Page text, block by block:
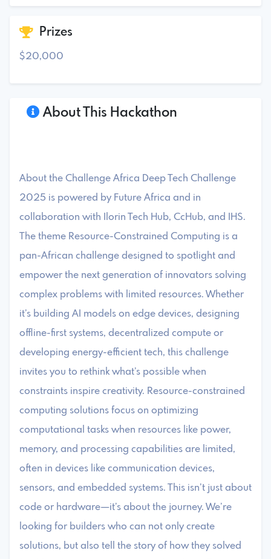
About This Hackathon
About the Challenge Africa Deep Tech Challenge
2025 is powered by Future Africa and in
collaboration with Ilorin Tech Hub, CcHub, and IHS.
The theme Resource-Constrained Computing is a
pan-African challenge designed to spotlight and
empower the next generation of innovators solving
complex problems with limited resources. Whether
it’s building AI models on edge devices, designing
offline-first systems, decentralized compute or
developing energy-efficient tech, this challenge
invites you to rethink what’s possible when
constraints inspire creativity. Resource-constrained
computing solutions focus on optimizing
computational tasks when resources like power,
memory, and processing capabilities are limited,
often in devices like communication devices,
sensors, and embedded systems. This isn’t just about
code or hardware—it’s about the journey. We’re
looking for builders who can not only create
solutions, but also tell the story of how they solved
Prizes
$20,000